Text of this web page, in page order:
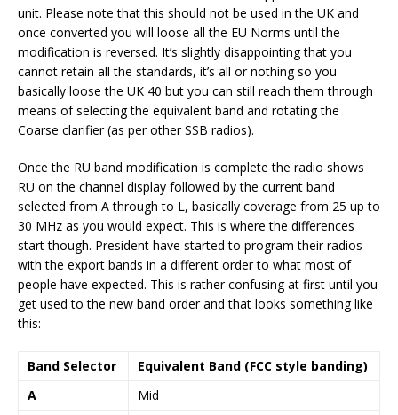
unit. Please note that this should not be used in the UK and
once converted you will loose all the EU Norms until the
modification is reversed. It’s slightly disappointing that you
cannot retain all the standards, it’s all or nothing so you
basically loose the UK 40 but you can still reach them through
means of selecting the equivalent band and rotating the
Coarse clarifier (as per other SSB radios).
Once the RU band modification is complete the radio shows
RU on the channel display followed by the current band
selected from A through to L, basically coverage from 25 up to
30 MHz as you would expect. This is where the differences
start though. President have started to program their radios
with the export bands in a different order to what most of
people have expected. This is rather confusing at first until you
get used to the new band order and that looks something like
this:
Band Selector
Equivalent Band (FCC style banding)
A
Mid